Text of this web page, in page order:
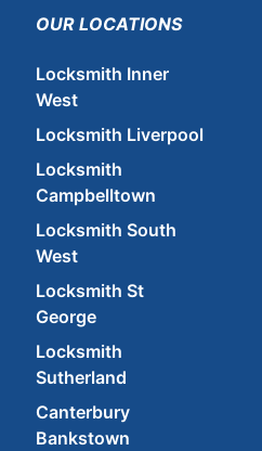
OUR LOCATIONS
Locksmith Inner
West
Locksmith Liverpool
Locksmith
Campbelltown
Locksmith South
West
Locksmith St
George
Locksmith
Sutherland
Canterbury
Bankstown